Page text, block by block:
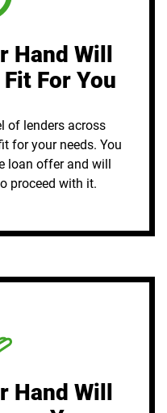
Will
For You
of lenders across
for your needs. You
loan offer and will
proceed with it.
Hand Will